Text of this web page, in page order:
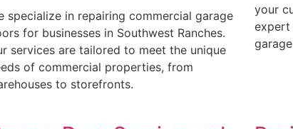
specialize in repairing commercial garage
for businesses in Southwest Ranches.
services are tailored to meet the unique
of commercial properties, from
to storefronts.
your
expert